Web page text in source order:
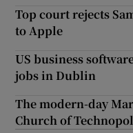
Top court rejects
to Apple
US business
jobs in Dublin
The modern-day
Church of